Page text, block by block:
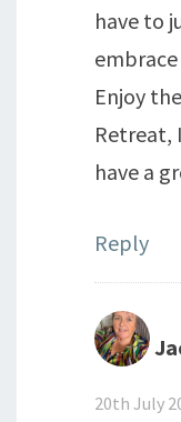
have to
Enjoy
Retreat,
have a
Reply
20th July